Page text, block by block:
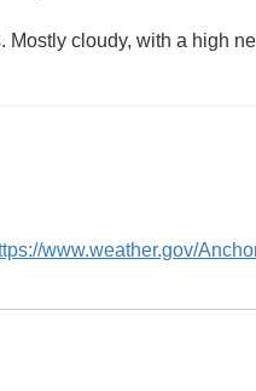
Mostly cloudy, with a high
www.weather.gov/